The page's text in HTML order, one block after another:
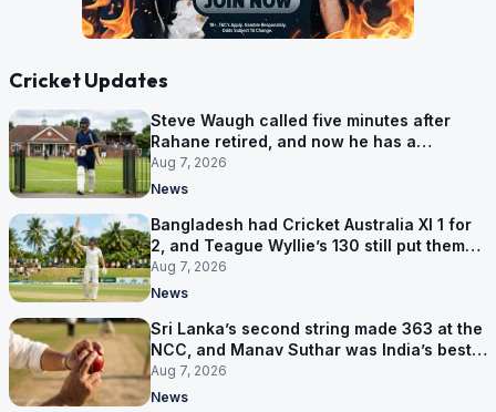
Cricket Updates
Steve Waugh called five minutes after
Rahane retired, and now he has a
contract in Europe
Aug 7, 2026
News
Bangladesh had Cricket Australia XI 1 for
2, and Teague Wyllie’s 130 still put them
behind
Aug 7, 2026
News
Sri Lanka’s second string made 363 at the
NCC, and Manav Suthar was India’s best
bowler
Aug 7, 2026
News